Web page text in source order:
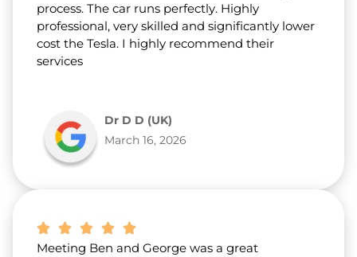
process. The car runs perfectly. Highly
professional, very skilled and significantly lower
cost the Tesla. I highly recommend their
services
Dr D D (UK)
March 16, 2026
Meeting Ben and George was a great